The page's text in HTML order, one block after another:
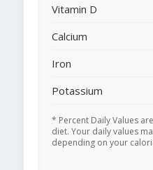
Vitamin D
Calcium
Iron
Potassium
* Percent Daily Values
diet. Your daily values
depending on your